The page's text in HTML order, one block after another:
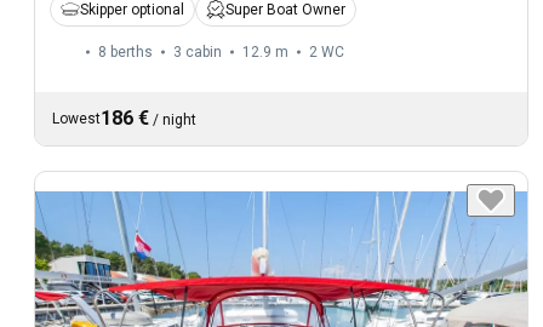
Skipper optional Super Boat Owner
8 berths 3 cabin 12.9 m 2 WC
Lowest186 € / night